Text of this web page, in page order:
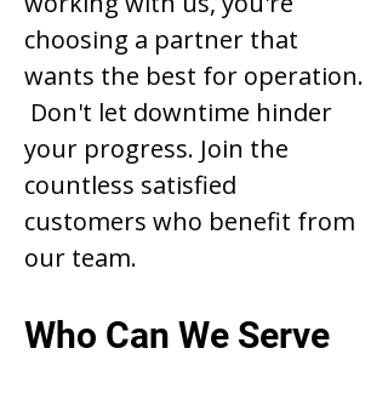
choosing a partner that
wants the best for operation.
Don't let downtime hinder
your progress. Join the
countless satisfied
customers who benefit from
our team.
Who Can We Serve